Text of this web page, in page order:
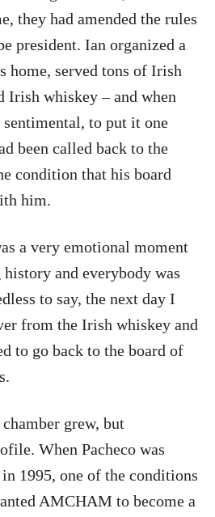
they had amended the rules
president. Ian organized a
home, served tons of Irish
Irish whiskey – and when
to put it one
been called back to the
condition that his board
him.
a very emotional moment
and everybody was
to say, the next day I
from the Irish whiskey and
to go back to the board of
grew, but
When Pacheco was
1995, one of the conditions
AMCHAM to become a